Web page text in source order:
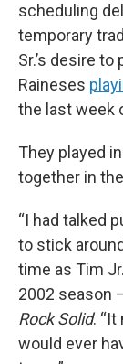
scheduling
temporary
Sr.’s desire
Raineses
the last week
They played
together in
“I had talked
to stick
time as Tim
2002 season
Rock Solid.
would ever